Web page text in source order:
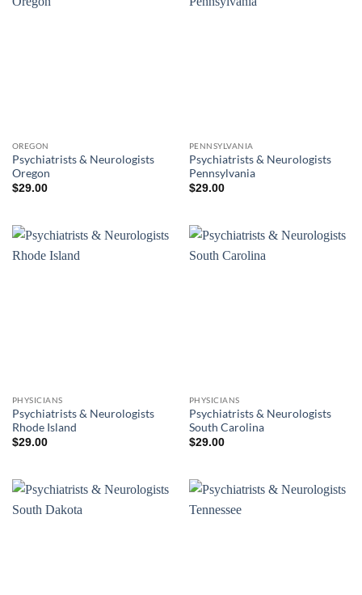
OREGON
Psychiatrists & Neurologists
Oregon
$29.00
PENNSYLVANIA
Psychiatrists & Neurologists
Pennsylvania
$29.00
PHYSICIANS
Psychiatrists & Neurologists
Rhode Island
$29.00
PHYSICIANS
Psychiatrists & Neurologists
South Carolina
$29.00